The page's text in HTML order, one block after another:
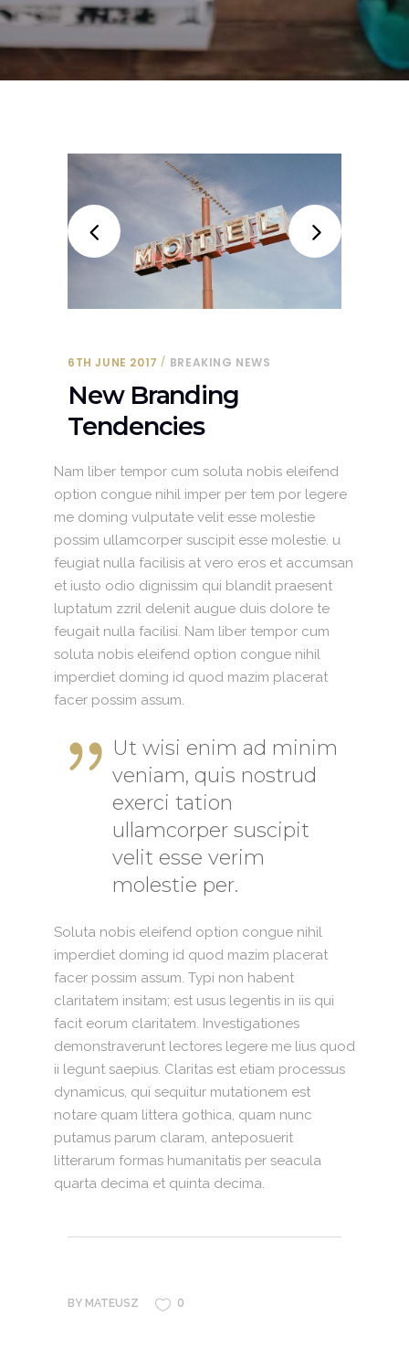
6TH JUNE 2017 BREAKING NEWS
New Branding
Tendencies
Nam liber tempor cum soluta nobis eleifend
option congue nihil imper per tem por legere
me doming vulputate velit esse molestie
possim ullamcorper suscipit esse molestie. u
feugiat nulla facilisis at vero eros et accumsan
et iusto odio dignissim qui blandit praesent
luptatum zzril delenit augue duis dolore te
feugait nulla facilisi. Nam liber tempor cum
soluta nobis eleifend option congue nihil
imperdiet doming id quod mazim placerat
facer possim assum.
Ut wisi enim ad minim
veniam, quis nostrud
exerci tation
ullamcorper suscipit
velit esse verim
molestie per.
Soluta nobis eleifend option congue nihil
imperdiet doming id quod mazim placerat
facer possim assum. Typi non habent
claritatem insitam; est usus legentis in iis qui
facit eorum claritatem. Investigationes
demonstraverunt lectores legere me lius quod
ii legunt saepius. Claritas est etiam processus
dynamicus, qui sequitur mutationem est
notare quam littera gothica, quam nunc
putamus parum claram, anteposuerit
litterarum formas humanitatis per seacula
quarta decima et quinta decima.
BY MATEUSZ 0